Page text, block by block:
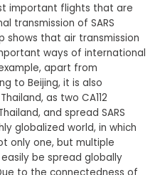
important flights that are
transmission of SARS
shows that air transmission
ways of international
apart from
to Beijing, it is also
as two CA112
and spread SARS
globalized world, in which
only one, but multiple
easily be spread globally